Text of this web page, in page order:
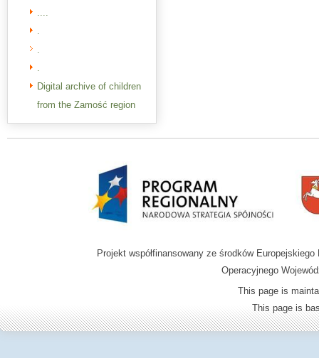
....
.
.
.
Digital archive of children
from the Zamość region
Projekt współfinansowany ze środków
Operacyjnego
This page is
This page is